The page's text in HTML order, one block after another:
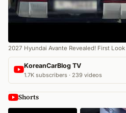
2027 Hyundai Avante Revealed! First
KoreanCarBlog TV
1.7K subscribers · 239 videos
Shorts